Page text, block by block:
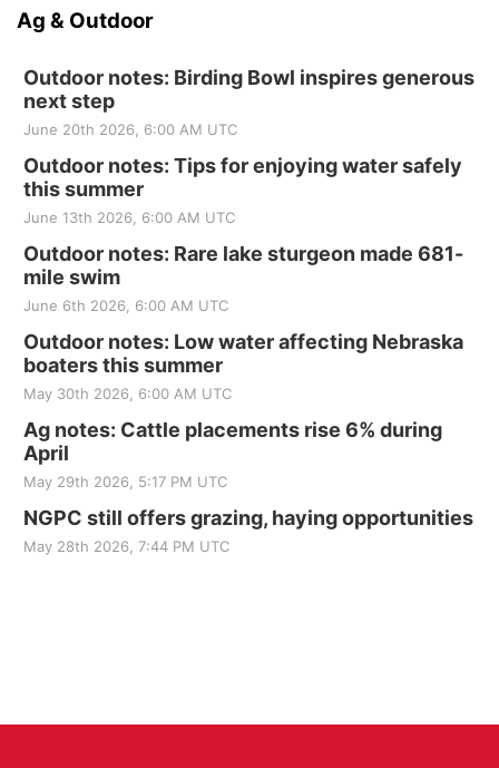
Ag & Outdoor
Outdoor notes: Birding Bowl inspires generous
next step
June 20th 2026, 6:00 AM UTC
Outdoor notes: Tips for enjoying water safely
this summer
June 13th 2026, 6:00 AM UTC
Outdoor notes: Rare lake sturgeon made 681-
mile swim
June 6th 2026, 6:00 AM UTC
Outdoor notes: Low water affecting Nebraska
boaters this summer
May 30th 2026, 6:00 AM UTC
Ag notes: Cattle placements rise 6% during
April
May 29th 2026, 5:17 PM UTC
NGPC still offers grazing, haying opportunities
May 28th 2026, 7:44 PM UTC